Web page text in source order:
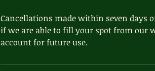
Cancellations made within seven days
if we are able to fill your spot from our
account for future use.